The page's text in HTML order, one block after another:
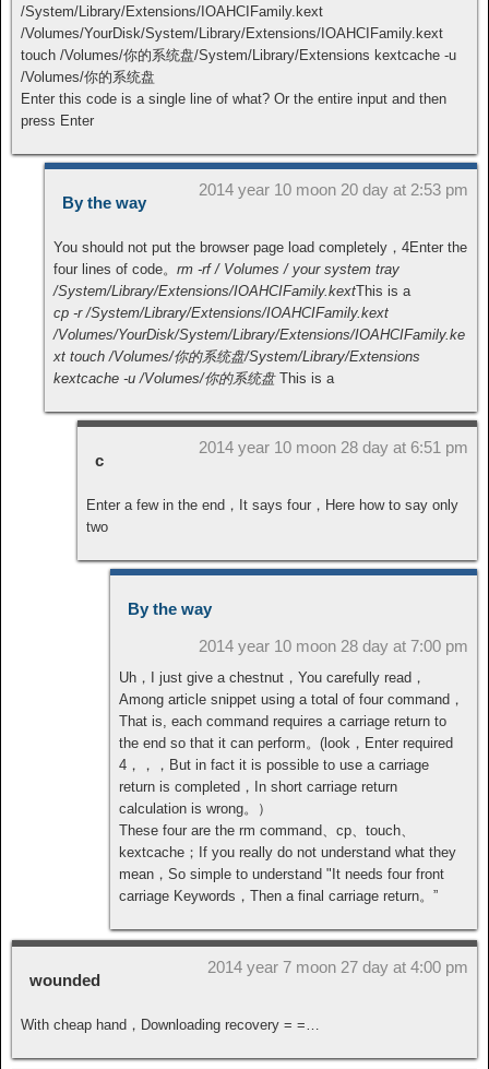
/System/Library/Extensions/IOAHCIFamily.kext
/Volumes/YourDisk/System/Library/Extensions/IOAHCIFamily.kext
touch /Volumes/你的系统盘/System/Library/Extensions kextcache -u
/Volumes/你的系统盘
Enter this code is a single line of what? Or the entire input and then
press Enter
By the way
2014 year 10 moon 20 day at 2:53 pm
You should not put the browser page load completely，4Enter the
four lines of code。 rm -rf / Volumes / your system tray
/System/Library/Extensions/IOAHCIFamily.kextThis is a
cp -r /System/Library/Extensions/IOAHCIFamily.kext
/Volumes/YourDisk/System/Library/Extensions/IOAHCIFamily.ke
xt touch /Volumes/你的系统盘/System/Library/Extensions
kextcache -u /Volumes/你的系统盘This is a
c
2014 year 10 moon 28 day at 6:51 pm
Enter a few in the end，It says four，Here how to say only
two
By the way
2014 year 10 moon 28 day at 7:00 pm
Uh，I just give a chestnut，You carefully read，
Among article snippet using a total of four command，
That is, each command requires a carriage return to
the end so that it can perform。(look，Enter required
4，，，But in fact it is possible to use a carriage
return is completed，In short carriage return
calculation is wrong。）
These four are the rm command、cp、touch、
kextcache；If you really do not understand what they
mean，So simple to understand "It needs four front
carriage Keywords，Then a final carriage return。”
wounded
2014 year 7 moon 27 day at 4:00 pm
With cheap hand，Downloading recovery = =…